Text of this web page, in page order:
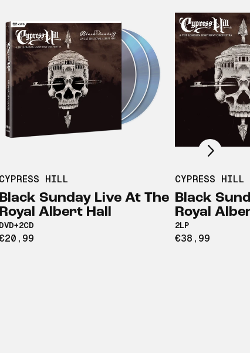
CYPRESS HILL
Black Sunday Live At The
Royal Albert Hall
DVD+2CD
CYPRESS HILL
Black
Royal
2LP
€38,99
Scroll right